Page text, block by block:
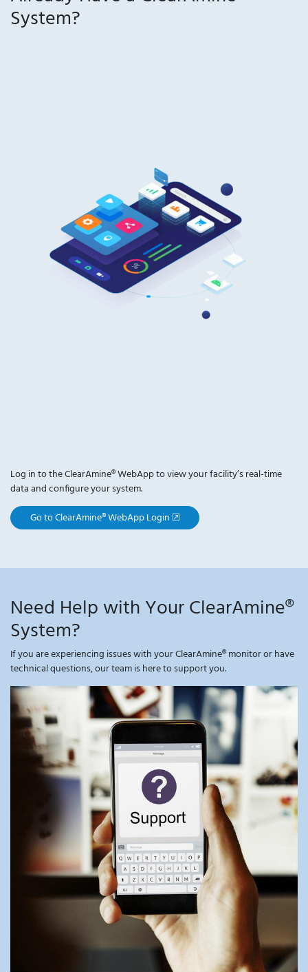
System?
Log in to the ClearAmine® WebApp to view your facility’s real-time
data and configure your system.
Go to ClearAmine® WebApp Login , opens new window
Need Help with Your ClearAmine®
System?
If you are experiencing issues with your ClearAmine® monitor or have
technical questions, our team is here to support you.